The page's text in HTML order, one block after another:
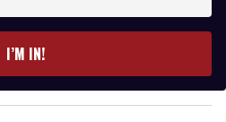
I’M IN!